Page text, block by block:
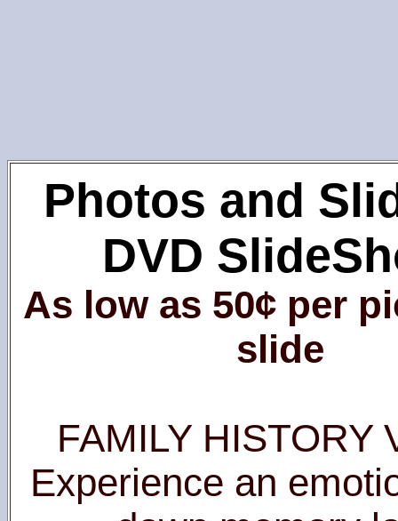
Photos and
DVD
As low as 50¢ per
slide
FAMILY HISTORY
Experience an